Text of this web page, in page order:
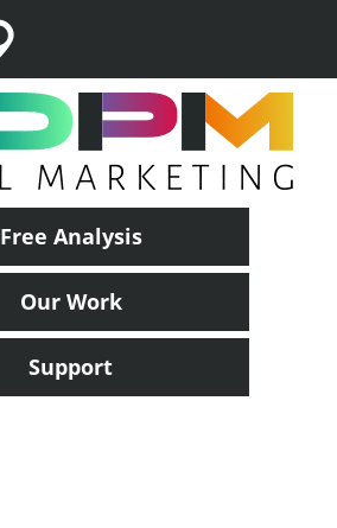
Free Analysis
Our Work
Support